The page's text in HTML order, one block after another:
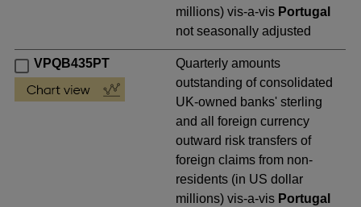
millions) vis-a-vis Portugal
not seasonally adjusted
VPQB435PT
Quarterly amounts
outstanding of consolidated
UK-owned banks' sterling
and all foreign currency
outward risk transfers of
foreign claims from non-
residents (in US dollar
millions) vis-a-vis Portugal